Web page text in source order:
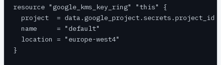
resource "google_kms_key_ring" "this" {
  project  = data.google_project.secrets.project_id
  name     = "default"
  location = "europe-west4"
}